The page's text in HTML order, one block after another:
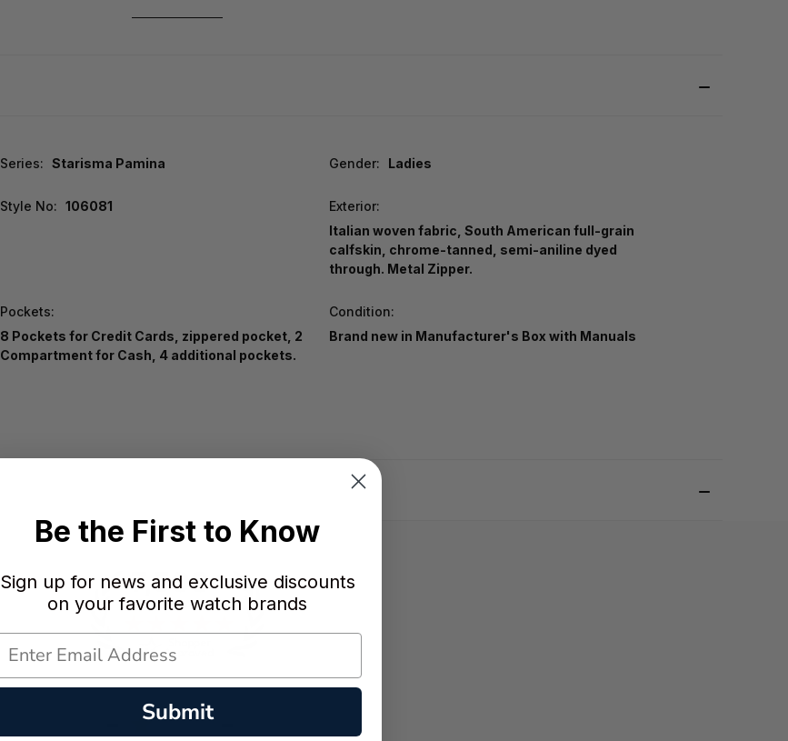
Series: Starisma Pamina Gender: Ladies
Style No: 106081
Exterior:
Italian woven fabric, South American full-grain
calfskin, chrome-tanned, semi-aniline dyed
through. Metal Zipper.
Pockets:
8 Pockets for Credit Cards, zippered pocket, 2
Compartment for Cash, 4 additional pockets.
Condition:
Brand new in Manufacturer's Box with Manuals
★
Be the First to Know
Sign up for news and exclusive discounts
on your favorite watch brands
Submit